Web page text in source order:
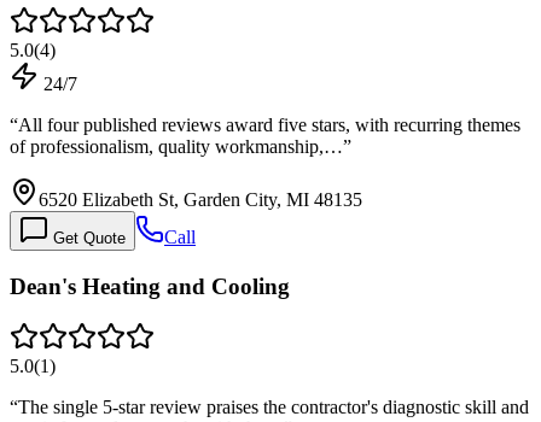
5.0(4)
24/7
“All four published reviews award five stars, with recurring themes
of professionalism, quality workmanship,…”
6520 Elizabeth St, Garden City, MI 48135
Get Quote Call
Dean's Heating and Cooling
5.0(1)
“The single 5-star review praises the contractor's diagnostic skill and